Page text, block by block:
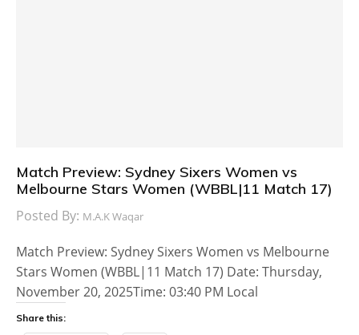
Match Preview: Sydney Sixers Women vs
Melbourne Stars Women (WBBL|11 Match 17)
Posted By: M.A.K Waqar
Match Preview: Sydney Sixers Women vs Melbourne
Stars Women (WBBL|11 Match 17) Date: Thursday,
November 20, 2025Time: 03:40 PM Local
Share this: